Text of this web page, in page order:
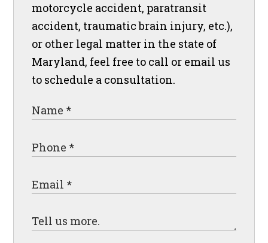
motorcycle accident, paratransit
accident, traumatic brain injury, etc.),
or other legal matter in the state of
Maryland, feel free to call or email us
to schedule a consultation.